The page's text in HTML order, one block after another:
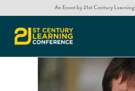
An Event by 21st Century Learning
/ ISTE Certification for Educators